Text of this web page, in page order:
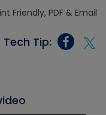
Tip: